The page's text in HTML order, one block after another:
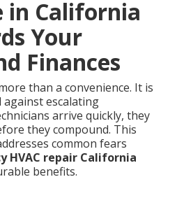
solutionsoften include air
from Expert
local experience
specific challenges and
last. Transparent diagnostics
so you can make
worry. This level of
confidence that your heating